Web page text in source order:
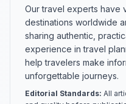
Our travel experts have
destinations worldwide
sharing authentic,
experience in travel
help travelers make
unforgettable journeys.
Editorial Standards: All